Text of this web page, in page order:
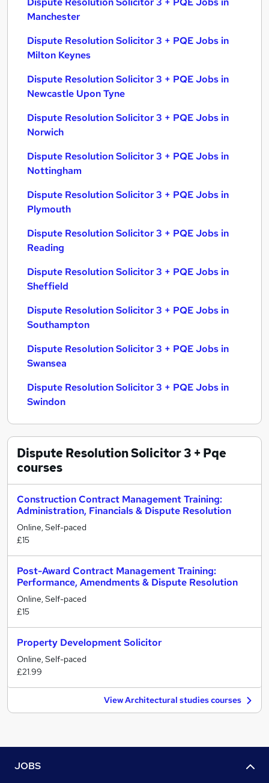
Manchester
Dispute Resolution Solicitor 3 + PQE Jobs in
Milton Keynes
Dispute Resolution Solicitor 3 + PQE Jobs in
Newcastle Upon Tyne
Dispute Resolution Solicitor 3 + PQE Jobs in
Norwich
Dispute Resolution Solicitor 3 + PQE Jobs in
Nottingham
Dispute Resolution Solicitor 3 + PQE Jobs in
Plymouth
Dispute Resolution Solicitor 3 + PQE Jobs in
Reading
Dispute Resolution Solicitor 3 + PQE Jobs in
Sheffield
Dispute Resolution Solicitor 3 + PQE Jobs in
Southampton
Dispute Resolution Solicitor 3 + PQE Jobs in
Swansea
Dispute Resolution Solicitor 3 + PQE Jobs in
Swindon
Dispute Resolution Solicitor 3 + Pqe
courses
Construction Contract Management Training:
Administration, Financials & Dispute Resolution
Online, Self-paced
£15
Post-Award Contract Management Training:
Performance, Amendments & Dispute Resolution
Online, Self-paced
£15
Property Development Solicitor
Online, Self-paced
£21.99
View Architectural studies courses
JOBS